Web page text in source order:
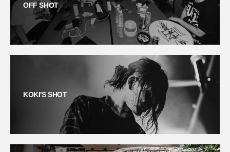
OFF SHOT
KOKI'S SHOT